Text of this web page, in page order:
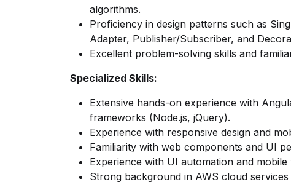
algorithms.
Proficiency in design patterns such as
Adapter, Publisher/Subscriber, and
Excellent problem-solving skills and
Specialized Skills:
Extensive hands-on experience with
frameworks (Node.js, jQuery).
Experience with responsive design and
Familiarity with web components and UI
Experience with UI automation and mobile
Strong background in AWS cloud